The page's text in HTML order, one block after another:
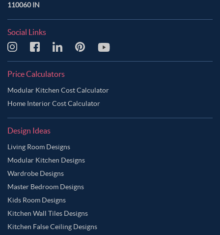
110060 IN
Social Links
Price Calculators
Modular Kitchen Cost Calculator
Home Interior Cost Calculator
Design Ideas
Living Room Designs
Modular Kitchen Designs
Wardrobe Designs
Master Bedroom Designs
Kids Room Designs
Kitchen Wall Tiles Designs
Kitchen False Ceiling Designs